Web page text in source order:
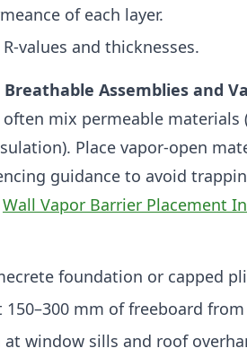
of each layer.
and thicknesses.
Assemblies and
mix permeable
Place vapor‑open
guidance to avoid
Wall Vapor Barrier Placement
foundation or capped
150–300 mm of freeboard
at window sills and roof